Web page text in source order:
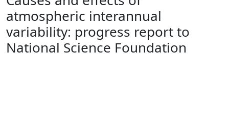
atmospheric interannual
variability: progress report to
National Science Foundation